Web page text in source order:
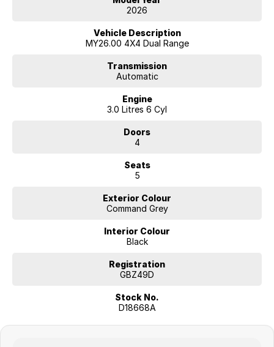
2026
Vehicle Description
MY26.00 4X4 Dual Range
Transmission
Automatic
Engine
3.0 Litres 6 Cyl
Doors
4
Seats
5
Exterior Colour
Command Grey
Interior Colour
Black
Registration
GBZ49D
Stock No.
D18668A